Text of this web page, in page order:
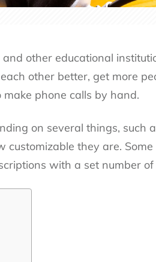
other educational
other better, get more
phone calls by hand.
on several things, such
they are.
with a set number of